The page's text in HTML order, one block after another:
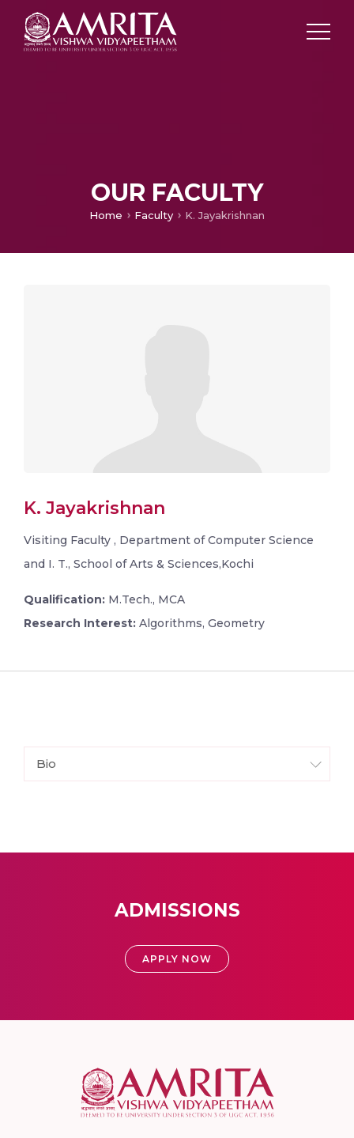
OUR FACULTY
Home Faculty K. Jayakrishnan
K. Jayakrishnan
Visiting Faculty , Department of Computer Science
and I. T., School of Arts & Sciences,Kochi
Qualification: M.Tech., MCA
Research Interest: Algorithms, Geometry
Bio
ADMISSIONS
APPLY NOW